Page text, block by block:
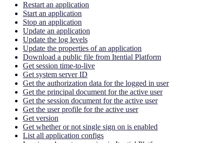
Restart an application
Start an application
Stop an application
Update an application
Update the log levels
Update the properties of an application
Download a public file from Itential Platform
Get session time-to-live
Get system server ID
Get the authorization data for the logged in user
Get the principal document for the active user
Get the session document for the active user
Get the user profile for the active user
Get version
Get whether or not single sign on is enabled
List all application configs